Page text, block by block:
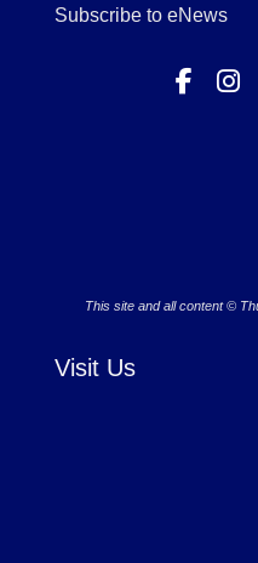
Subscribe to eNews
This site and all content ©
Visit Us